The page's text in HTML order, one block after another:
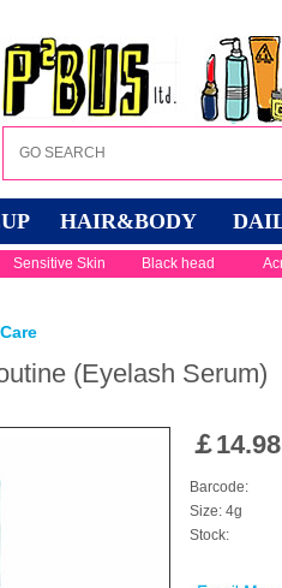
HAIR&BODY
Sensitive Skin Black head
(Eyelash Serum)
￡14.98
Barcode:
Size: 4g
Stock: